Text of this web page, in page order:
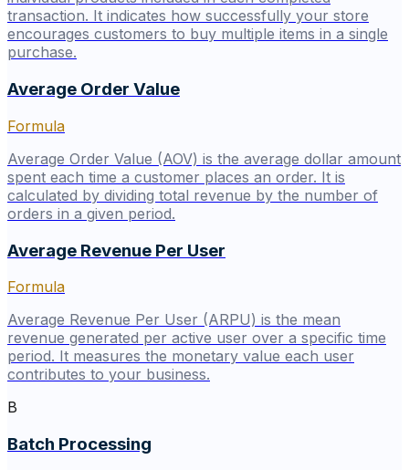
transaction. It indicates how successfully your store
encourages customers to buy multiple items in a single
purchase.
Average Order Value
Formula
Average Order Value (AOV) is the average dollar amount
spent each time a customer places an order. It is
calculated by dividing total revenue by the number of
orders in a given period.
Average Revenue Per User
Formula
Average Revenue Per User (ARPU) is the mean
revenue generated per active user over a specific time
period. It measures the monetary value each user
contributes to your business.
B
Batch Processing